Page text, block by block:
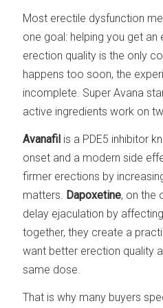
Most erectile dysfunction
one goal: helping you get
erection quality is the only
happens too soon, the
incomplete. Super Avana
active ingredients work on
Avanafil is a PDE5 inhibitor
onset and a modern side
firmer erections by
matters. Dapoxetine, on the
delay ejaculation by
together, they create a
want better erection quality
same dose.
That is why many buyers